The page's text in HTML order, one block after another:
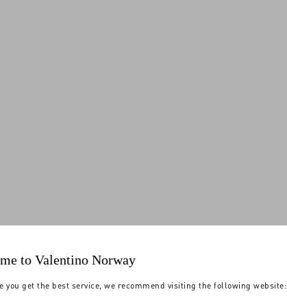
to Valentino Norway
you get the best service, we recommend visiting the following website: